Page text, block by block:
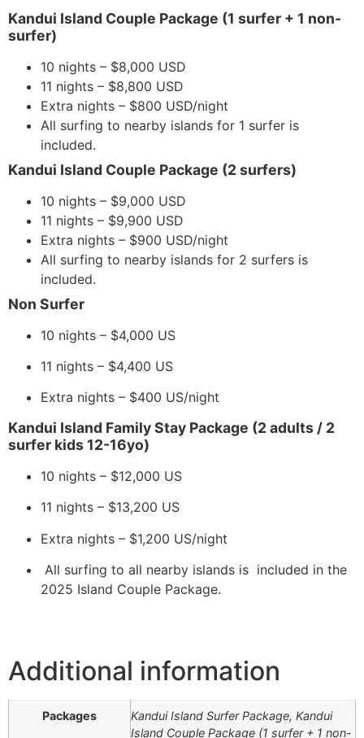
​​Kandui Island Couple Package (1 surfer + 1 non-
surfer)
10 nights – $8,000 USD
11 nights – $8,800 USD
Extra nights – $800 USD/night
All surfing to nearby islands for 1 surfer is
included.
Kandui Island Couple Package (2 surfers)
10 nights – $9,000 USD
11 nights – $9,900 USD
Extra nights – $900 USD/night
All surfing to nearby islands for 2 surfers is
included.
Non Surfer
10 nights – $4,000 US
11 nights – $4,400 US
Extra nights – $400 US/night
Kandui Island Family Stay Package (2 adults / 2
surfer kids 12-16yo)
10 nights – $12,000 US
11 nights – $13,200 US
Extra nights – $1,200 US/night
All surfing to all nearby islands is included in the
2025 Island Couple Package.
Additional information
Packages
Kandui Island Surfer Package, ​​Kandui
Island Couple Package (1 surfer + 1 non-